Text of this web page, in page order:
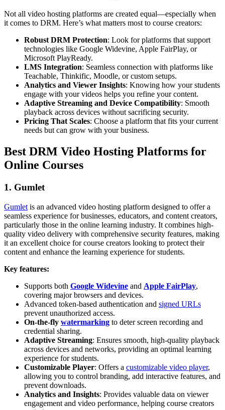
Not all video hosting platforms are created equal—especially when
it comes to DRM. Here’s what matters most to course creators:
Robust DRM Protection: Look for platforms that support
technologies like Google Widevine, Apple FairPlay, or
Microsoft PlayReady.
LMS Integration: Seamless connection with platforms like
Teachable, Thinkific, Moodle, or custom setups.
Analytics and Viewer Insights: Knowing how your students
engage with your videos helps you refine your content.
Adaptive Streaming and Device Compatibility: Smooth
playback across devices without sacrificing security.
Pricing That Scales: Choose a platform that fits your current
needs but can grow with your business.
Best DRM Video Hosting Platforms for
Online Courses
1. Gumlet
Gumlet is an advanced video hosting platform designed to offer a
seamless experience for businesses, educators, and content creators,
particularly those in the online learning industry. It combines high-
quality video delivery with comprehensive security features, making
it an excellent choice for course creators looking to protect their
content and enhance the learning experience for students.
Key features:
Supports both Google Widevine and Apple FairPlay,
covering major browsers and devices.
Advanced token-based authentication and signed URLs
prevent unauthorized access.
On-the-fly watermarking to deter screen recording and
credential sharing.
Adaptive Streaming: Ensures smooth, high-quality playback
across devices and networks, providing an optimal learning
experience for students.
Customizable Player: Offers a customizable video player,
allowing you to control branding, add interactive features, and
prevent downloads.
Analytics and Insights: Provides valuable data on viewer
engagement and video performance, helping course creators